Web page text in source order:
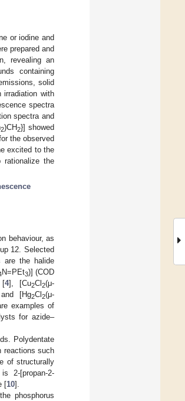
or iodine and
prepared and
revealing an
containing
solid
irradiation with
spectra
spectra and
2)CH2}] showed
the observed
excited to the
rationalize the
behaviour, as
12. Selected
are the halide
N=PEt3)] (COD
[4], [Cu2Cl2(μ-
[Hg2Cl 2(μ-
examples of
for azide–
Polydentate
reactions such
of structurally
2-[propan-2-
[10].
phosphorus